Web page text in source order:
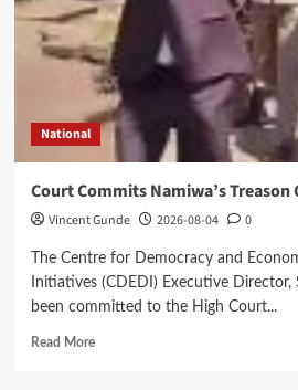
National
Court Commits Namiwa’s Treason
Vincent Gunde 2026-08-04 0
The Centre for Democracy and
Initiatives (CDEDI) Executive Director,
been committed to the High Court...
Read MoreRead